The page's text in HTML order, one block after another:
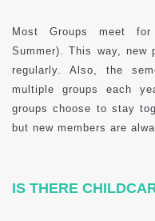
Most Groups meet
Summer). This way, new
regularly. Also, the
multiple groups each
groups choose to stay
but new members are
IS THERE